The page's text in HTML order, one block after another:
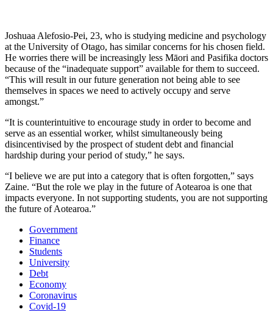
Joshuaa Alefosio-Pei, 23, who is studying medicine and psychology
at the University of Otago, has similar concerns for his chosen field.
He worries there will be increasingly less Māori and Pasifika doctors
because of the “inadequate support” available for them to succeed.
“This will result in our future generation not being able to see
themselves in spaces we need to actively occupy and serve
amongst.”
“It is counterintuitive to encourage study in order to become and
serve as an essential worker, whilst simultaneously being
disincentivised by the prospect of student debt and financial
hardship during your period of study,” he says.
“I believe we are put into a category that is often forgotten,” says
Zaine. “But the role we play in the future of Aotearoa is one that
impacts everyone. In not supporting students, you are not supporting
the future of Aotearoa.”
Government
Finance
Students
University
Debt
Economy
Coronavirus
Covid-19